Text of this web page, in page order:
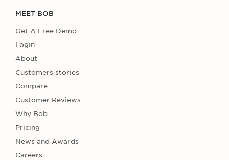
MEET BOB
Get A Free Demo
Login
About
Customers stories
Compare
Customer Reviews
Why Bob
Pricing
News and Awards
Careers